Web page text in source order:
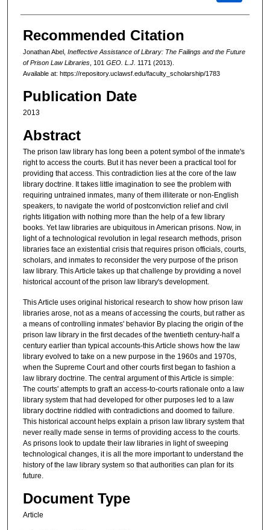
Recommended Citation
Jonathan Abel, Ineffective Assistance of Library: The Failings and the Future
of Prison Law Libraries, 101 GEO. L.J. 1171 (2013).
Available at: https://repository.uclawsf.edu/faculty_scholarship/1783
Publication Date
2013
Abstract
The prison law library has long been a potent symbol of the inmate's
right to access the courts. But it has never been a practical tool for
providing that access. This contradiction lies at the core of the law
library doctrine. It takes little imagination to see the problem with
requiring untrained inmates, many of them illiterate or non-English
speakers, to navigate the world of postconviction relief and civil
rights litigation with nothing more than the help of a few library
books. Yet law libraries are ubiquitous in American prisons. Now, in
light of a technological revolution in legal research methods, prison
libraries face an existential crisis that requires prison officials, courts,
scholars, and inmates to reconsider the very purpose of the prison
law library. This Article takes up that challenge by providing a novel
historical account of the prison law library's development.
This Article uses original historical research to show how prison law
libraries arose, not as a means of accessing the courts, but rather as
a means of controlling inmates' behavior By placing the origin of the
prison law library in the first decades of the twentieth century-half a
century earlier than typical accounts-this Article shows how the law
library evolved to take on a new purpose in the 1960s and 1970s,
when the Supreme Court and other courts first began to fashion a
law library doctrine. The central argument of this Article is simple:
The courts' attempts to graft an access-to-courts rationale onto a law
library system that had developed for other purposes led to a law
library doctrine riddled with contradictions and doomed to failure.
This historical account helps explain a prison law library system that
never really made sense in terms of providing access to the courts.
As prisons look to update their law libraries in light of sweeping
technological changes, it is all the more important to understand the
history of the law library system so that authorities can plan for its
future.
Document Type
Article